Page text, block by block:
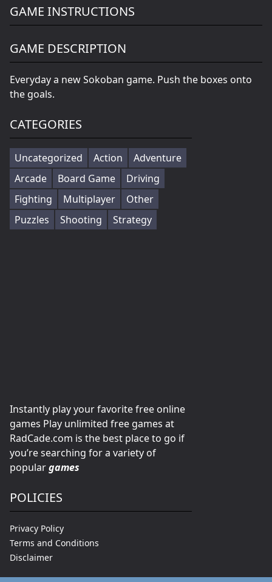
GAME INSTRUCTIONS
GAME DESCRIPTION
Everyday a new Sokoban game. Push the boxes onto
the goals.
CATEGORIES
Uncategorized Action
Adventure
Arcade
Board Game
Driving
Fighting
Multiplayer
Other
Puzzles
Shooting Strategy
Instantly play your favorite free online
games Play unlimited free games at
RadCade.com is the best place to go if
you’re searching for a variety of
populargames
POLICIES
Privacy Policy
Terms and Conditions
Disclaimer